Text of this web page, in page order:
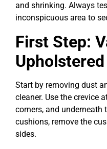
and shrinking. Always
inconspicuous area to
First Step:
Start by removing dust
cleaner. Use the crevice
corners, and underneath
cushions, remove the
sides.